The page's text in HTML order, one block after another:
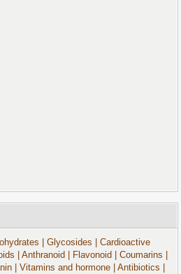
| Glycosides
| Cardioactive
| Anthranoid | Flavonoid | Coumarins
| Vitamins and hormone | Antibiotics